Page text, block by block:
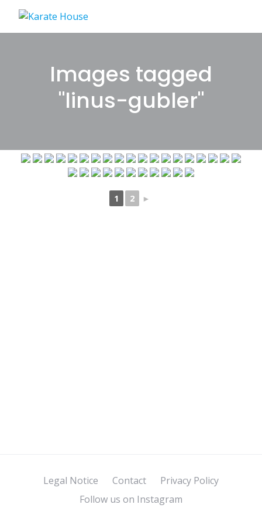
content
Images tagged
"linus-gubler"
1 2 ►
Legal Notice Contact
Privacy Policy
Follow us on Instagram